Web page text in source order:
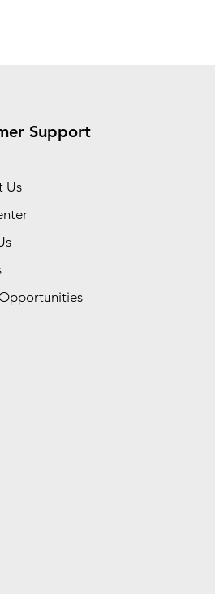
Support
Us